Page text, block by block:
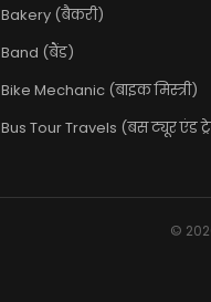
Bakery (बैकरी)
Band (बैंड)
Bike Mechanic (बाइक मिस्त्री)
Bus Tour Travels (बस ट्यूर एंड
©